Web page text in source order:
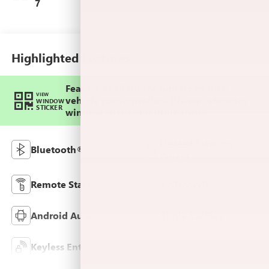
7
Highlighted Features
VIEW
WINDOW
STICKER
Feature availability subject to final
vehicle configuration. Please reference
window sticker for more info.
Bluetooth®
Remote Start
Android Auto
Keyless Entry